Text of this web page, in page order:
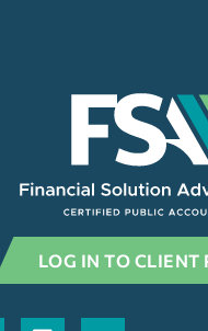
LOG IN TO CLIENT